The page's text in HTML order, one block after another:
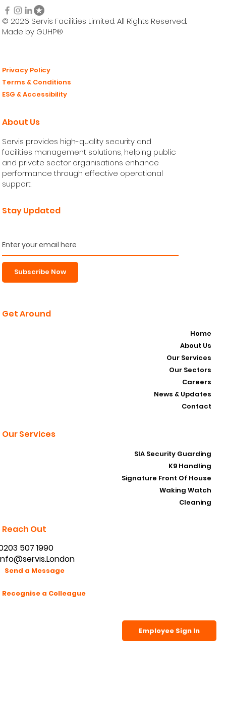
Privacy Policy
Terms & Conditions
ESG & Accessibility
© 2026 Servis Facilities Limited. All Rights Reserved.
Made by GUHP®
Reach Out
507 1990
Send a Message
Recognise a Colleague
Employee Sign In
About Us
Servis provides high-quality security and
facilities management solutions, helping public
and private sector organisations enhance
performance through effective operational
support.
Stay Updated
Subscribe Now
Our Services
SIA Security Guarding
K9 Handling
Signature Front Of House
Waking Watch
Cleaning
Get Around
Home
About Us
Our Services
Our Sectors
Careers
News & Updates
Contact